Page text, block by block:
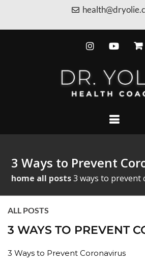
3 Ways to Prevent
home all posts3 ways to prevent
ALL POSTS
3 WAYS TO PREVENT
3 Ways to Prevent Coronavirus